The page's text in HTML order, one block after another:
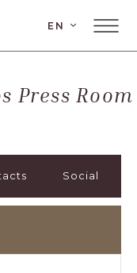
Main
Toggler
EN
Press Room
Social